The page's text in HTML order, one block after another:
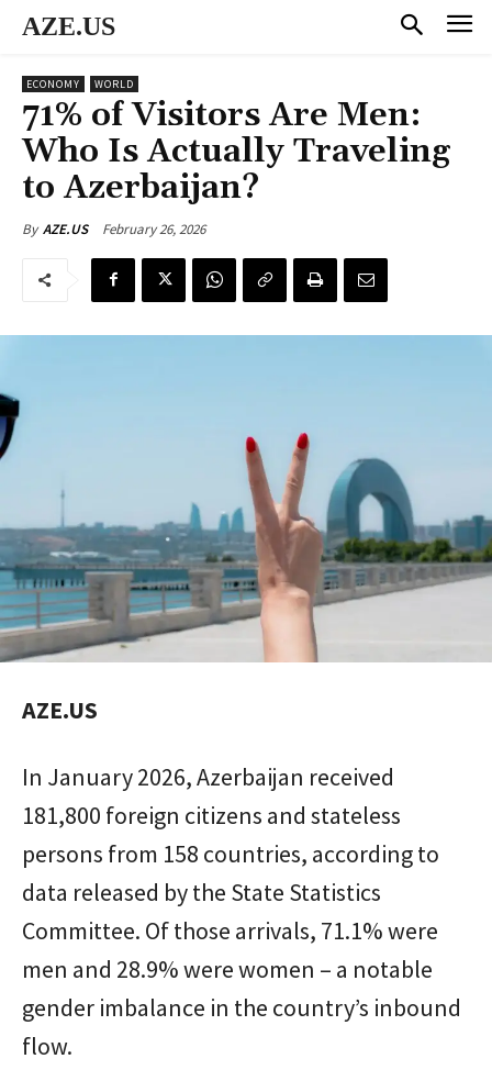
AZE.US
ECONOMY WORLD
71% of Visitors Are Men:
Who Is Actually Traveling
to Azerbaijan?
By AZE.US February 26, 2026
AZE.US
In January 2026, Azerbaijan received
181,800 foreign citizens and stateless
persons from 158 countries, according to
data released by the State Statistics
Committee. Of those arrivals, 71.1% were
men and 28.9% were women – a notable
gender imbalance in the country’s inbound
flow.